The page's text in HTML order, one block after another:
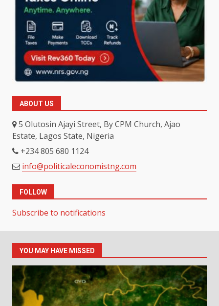
ABOUT US
5 Olutosin Ajayi Street, By CPM Church, Ajao
Estate, Lagos State, Nigeria
+234 805 680 1124
info@politicaleconomistng.com
FOLLOW
Subscribe to notifications
YOU MAY HAVE MISSED